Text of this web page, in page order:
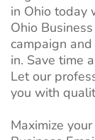
in Ohio today
Ohio
campaign
in. Save time
Let our
you with
Maximize